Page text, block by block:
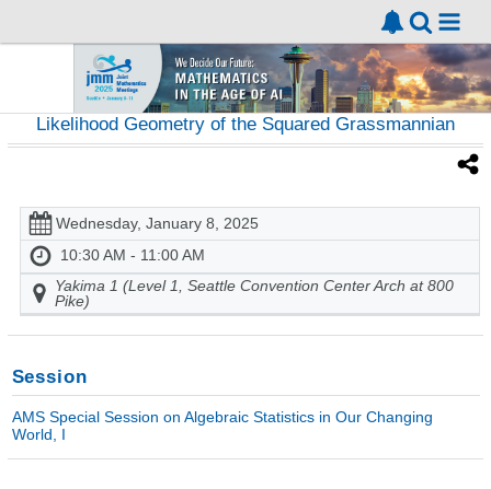
Likelihood Geometry of the Squared Grassmannian
Wednesday, January 8, 2025
10:30 AM - 11:00 AM
Yakima 1 (Level 1, Seattle Convention Center Arch at 800
Pike)
Session
AMS Special Session on Algebraic Statistics in Our Changing
World, I